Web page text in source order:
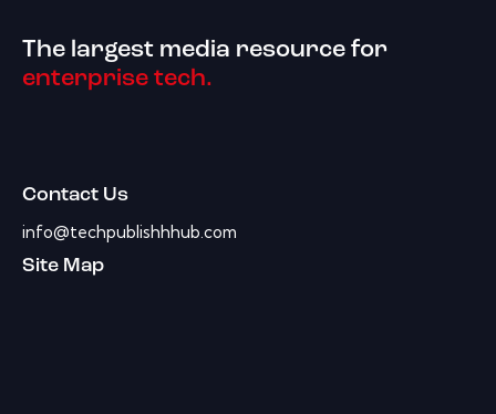
The largest media resource for
enterprise tech.
Contact Us
info@techpublishhhub.com
Site Map